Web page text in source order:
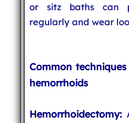
or sitz baths can
regularly and wear
Common
hemorrhoids
Hemorrhoidectomy: